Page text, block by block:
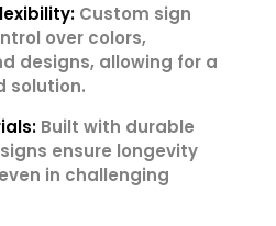
Custom sign
over colors,
designs, allowing for a
solution.
Built with durable
ensure longevity
in challenging